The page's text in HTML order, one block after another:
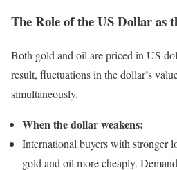
The Role of the US Dollar as
Both gold and oil are priced in US
result, fluctuations in the dollar’s
simultaneously.
When the dollar weakens:
International buyers with stronger
gold and oil more cheaply.